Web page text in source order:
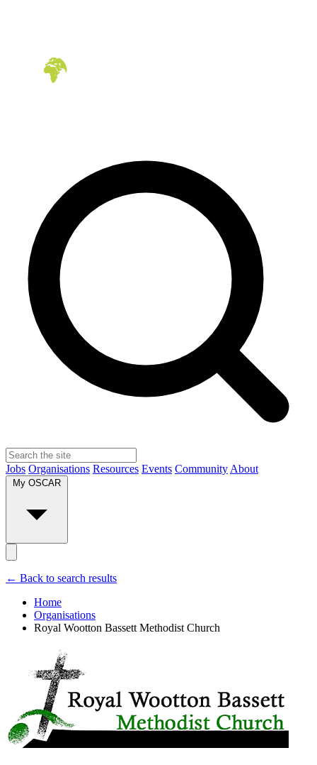
Jobs Organisations Resources Events Community About
← Back to search results
Home
Organisations
Royal Wootton Bassett Methodist Church